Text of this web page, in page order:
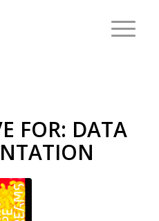
FOR: DATA